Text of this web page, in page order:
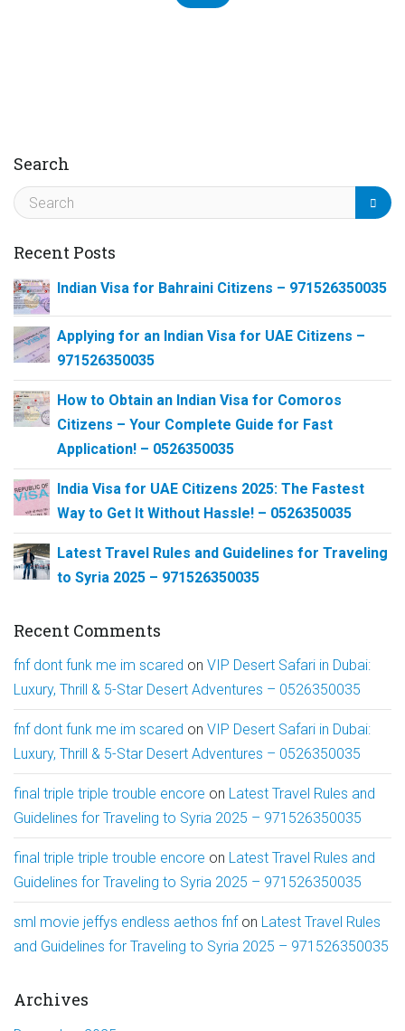
Search
Recent Posts
Indian Visa for Bahraini Citizens – 971526350035
Applying for an Indian Visa for UAE Citizens –
971526350035
How to Obtain an Indian Visa for Comoros
Citizens – Your Complete Guide for Fast
Application! – 0526350035
India Visa for UAE Citizens 2025: The Fastest
Way to Get It Without Hassle! – 0526350035
Latest Travel Rules and Guidelines for Traveling
to Syria 2025 – 971526350035
Recent Comments
fnf dont funk me im scared on VIP Desert Safari in Dubai:
Luxury, Thrill & 5-Star Desert Adventures – 0526350035
fnf dont funk me im scared on VIP Desert Safari in Dubai:
Luxury, Thrill & 5-Star Desert Adventures – 0526350035
final triple triple trouble encore on Latest Travel Rules and
Guidelines for Traveling to Syria 2025 – 971526350035
final triple triple trouble encore on Latest Travel Rules and
Guidelines for Traveling to Syria 2025 – 971526350035
sml movie jeffys endless aethos fnf on Latest Travel Rules
and Guidelines for Traveling to Syria 2025 – 971526350035
Archives